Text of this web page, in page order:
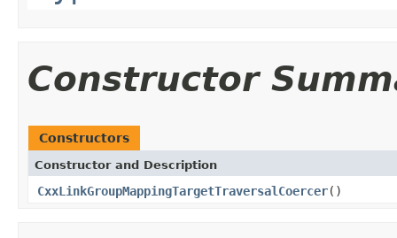
Constructor
Constructors
Constructor and Description
CxxLinkGroupMappingTargetTraversalCoercer()